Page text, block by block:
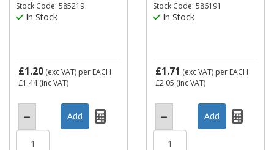
Stock Code: 585219
In Stock
£1.20 (exc VAT) per EACH
£1.44(inc VAT)
Stock Code: 586191
In Stock
£1.71 (exc VAT) per EACH
£2.05 (inc VAT)